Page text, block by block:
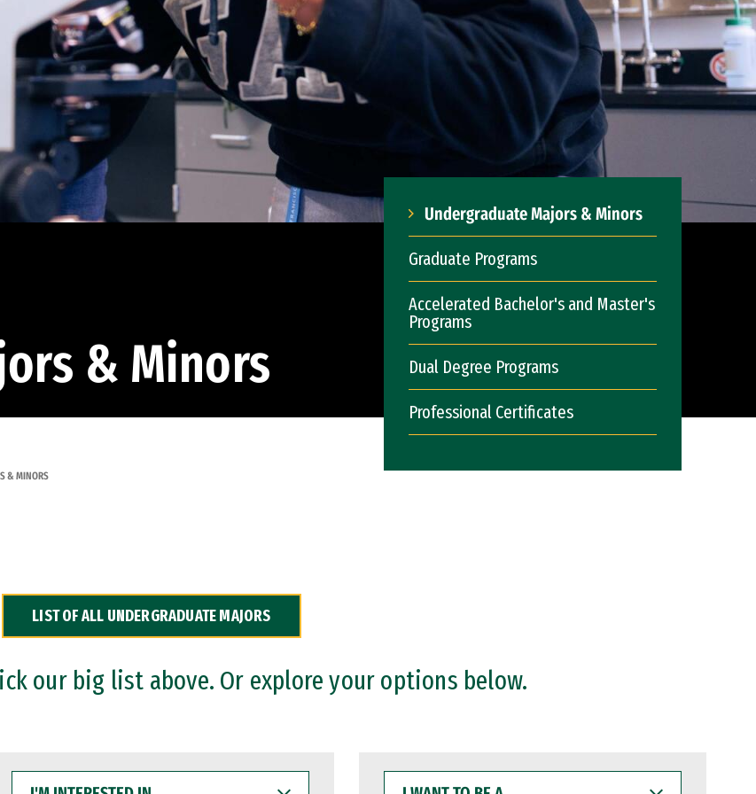
& Minors
Undergraduate Majors & Minors
Graduate Programs
Accelerated Bachelor's and Master's
Programs
Dual Degree Programs
Professional Certificates
& MINORS
LIST OF ALL UNDERGRADUATE MAJORS
our big list above. Or explore your options below.